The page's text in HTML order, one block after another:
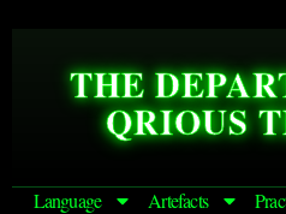
THE
QRIOUS
Language Artefacts